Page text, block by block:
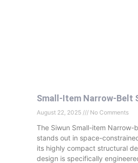
Small-Item Narrow-Belt
August 22, 2025 No Comments
The Siwun Small-item Narrow-
stands out in space-
its highly compact structural
design is specifically